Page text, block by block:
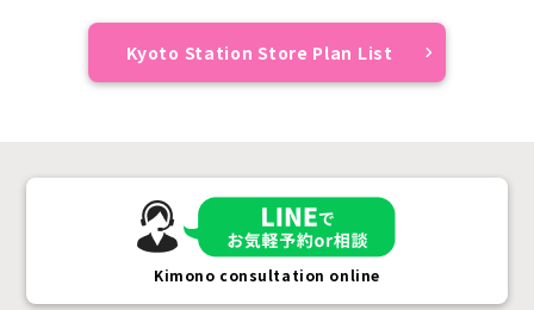
Kyoto Station Store Plan List
Kimono consultation online